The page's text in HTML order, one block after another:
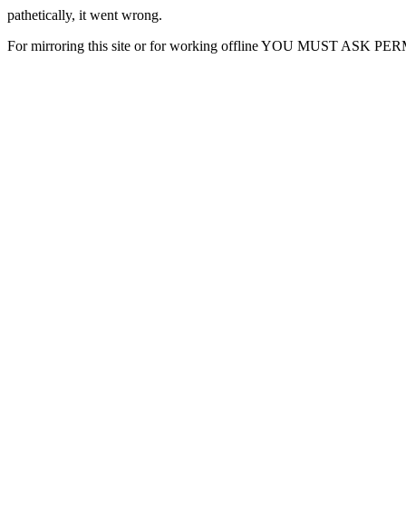
pathetically, it went wrong.
For mirroring this site or for working offline YOU MUST ASK